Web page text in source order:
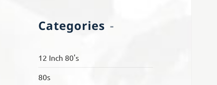
Categories
12 Inch 80's
80s